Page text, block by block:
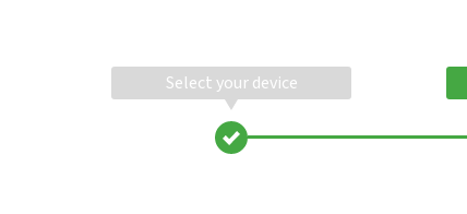
Select your device